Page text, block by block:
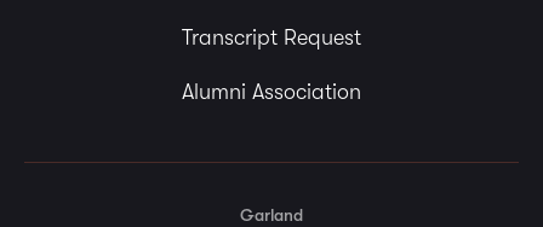
Transcript Request
Alumni Association
Garland